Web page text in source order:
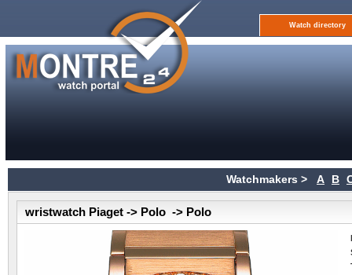
Watch directory
Watchmakers > A B
wristwatch Piaget -> Polo -> Polo